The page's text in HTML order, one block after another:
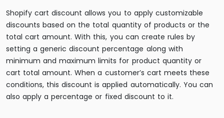
Shopify cart discount allows you to apply customizable
discounts based on the total quantity of products or the
total cart amount. With this, you can create rules by
setting a generic discount percentage along with
minimum and maximum limits for product quantity or
cart total amount. When a customer’s cart meets these
conditions, this discount is applied automatically. You can
also apply a percentage or fixed discount to it.